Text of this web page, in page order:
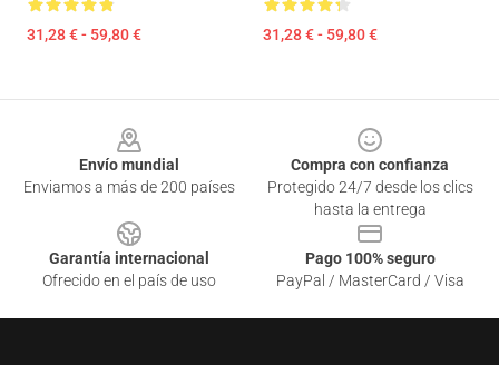
31,28 € - 59,80 € 31,28 € - 59,80 €
Envío mundial
Enviamos a más de 200 países
Compra con confianza
Protegido 24/7 desde los clics
hasta la entrega
Garantía internacional
Ofrecido en el país de uso
Pago 100% seguro
PayPal / MasterCard / Visa